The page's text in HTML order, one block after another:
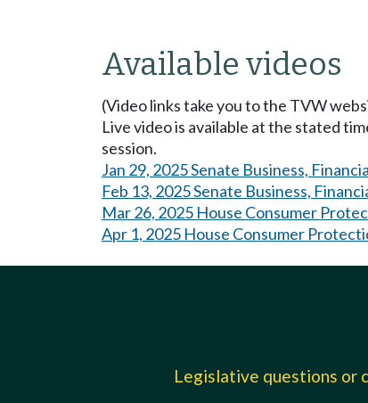
Available videos
(Video links take you to the TVW
Live video is available at the stated
session.
Jan 29, 2025 Senate Business,
Feb 13, 2025 Senate Business,
Mar 26, 2025 House Consumer
Apr 1, 2025 House Consumer
Legislative questions or